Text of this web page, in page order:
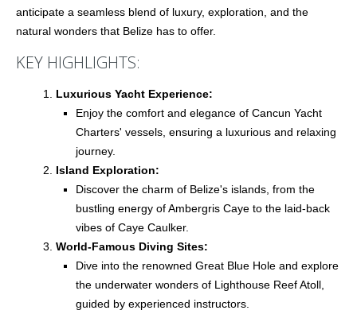
anticipate a seamless blend of luxury, exploration, and the
natural wonders that Belize has to offer.
KEY HIGHLIGHTS:
Luxurious Yacht Experience:
Enjoy the comfort and elegance of Cancun Yacht
Charters' vessels, ensuring a luxurious and relaxing
journey.
Island Exploration:
Discover the charm of Belize's islands, from the
bustling energy of Ambergris Caye to the laid-back
vibes of Caye Caulker.
World-Famous Diving Sites:
Dive into the renowned Great Blue Hole and explore
the underwater wonders of Lighthouse Reef Atoll,
guided by experienced instructors.